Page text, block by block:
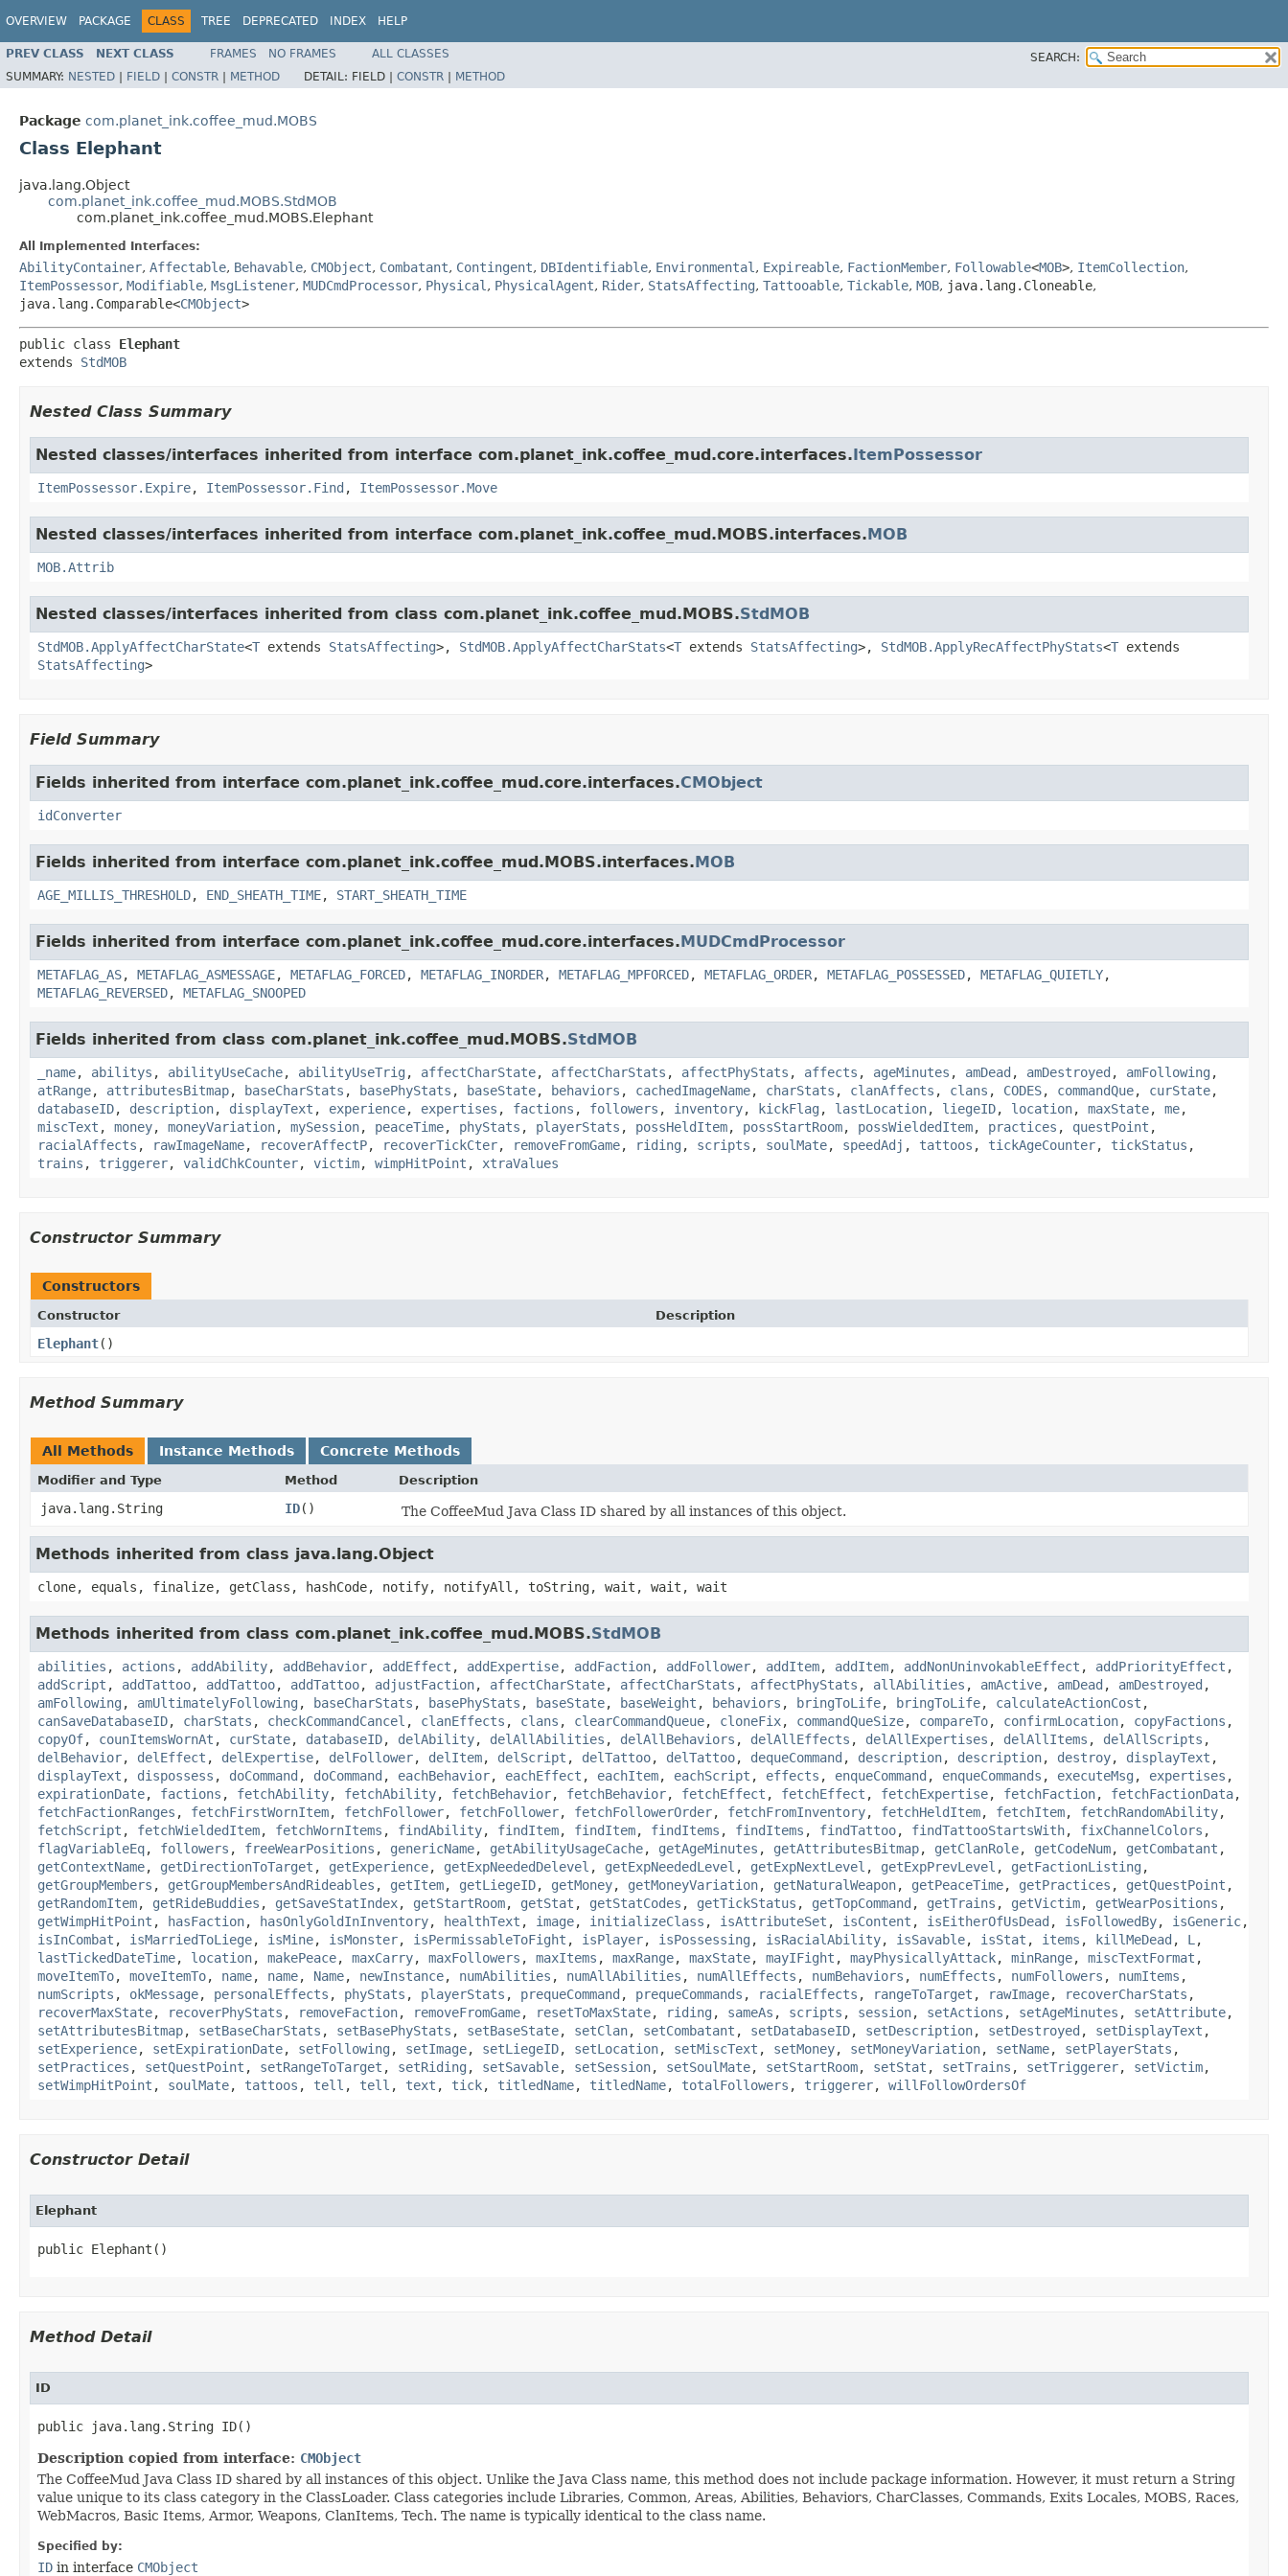
OVERVIEW PACKAGE CLASS TREE DEPRECATED INDEX HELP
PREV CLASS NEXT CLASS FRAMES NO FRAMES ALL CLASSES
SEARCH:
SUMMARY: NESTED | FIELD | CONSTR | METHOD DETAIL: FIELD | CONSTR | METHOD
Package com.planet_ink.coffee_mud.MOBS
Class Elephant
java.lang.Object
com.planet_ink.coffee_mud.MOBS.StdMOB
com.planet_ink.coffee_mud.MOBS.Elephant
All Implemented Interfaces:
AbilityContainer, Affectable, Behavable, CMObject, Combatant, Contingent, DBIdentifiable, Environmental , Expireable, FactionMember, Followable<MOB>, ItemCollection,
ItemPossessor, Modifiable, MsgListener, MUDCmdProcessor, Physical , PhysicalAgent, Rider, StatsAffecting, Tattooable, Tickable, MOB, java.lang.Cloneable,
java.lang.Comparable<CMObject>
public class Elephant
extends StdMOB
Nested Class Summary
Nested classes/interfaces inherited from interface com.planet_ink.coffee_mud.core.interfaces.ItemPossessor
ItemPossessor.Expire, ItemPossessor.Find , ItemPossessor.Move
Nested classes/interfaces inherited from interface com.planet_ink.coffee_mud.MOBS.interfaces.MOB
MOB.Attrib
Nested classes/interfaces inherited from class com.planet_ink.coffee_mud.MOBS.StdMOB
StdMOB.ApplyAffectCharState<T extends StatsAffecting>, StdMOB.ApplyAffectCharStats<T extends StatsAffecting>, StdMOB.ApplyRecAffectPhyStats<T extends
StatsAffecting>
Field Summary
Fields inherited from interface com.planet_ink.coffee_mud.core.interfaces.CMObject
idConverter
Fields inherited from interface com.planet_ink.coffee_mud.MOBS.interfaces.MOB
AGE_MILLIS_THRESHOLD, END_SHEATH_TIME, START_SHEATH_TIME
Fields inherited from interface com.planet_ink.coffee_mud.core.interfaces.MUDCmdProcessor
METAFLAG_AS, METAFLAG_ASMESSAGE, METAFLAG_FORCED, METAFLAG_INORDER, METAFLAG_MPFORCED, METAFLAG_ORDER, METAFLAG_POSSESSED, METAFLAG_QUIETLY,
METAFLAG_REVERSED, METAFLAG_SNOOPED
Fields inherited from class com.planet_ink.coffee_mud.MOBS.StdMOB
_name, abilitys , abilityUseCache, abilityUseTrig , affectCharState, affectCharStats , affectPhyStats , affects , ageMinutes , amDead , amDestroyed , amFollowing ,
atRange, attributesBitmap, baseCharStats , basePhyStats , baseState, behaviors , cachedImageName, charStats , clanAffects , clans , CODES, commandQue, curState,
databaseID, description, displayText , experience, expertises , factions , followers , inventory, kickFlag , lastLocation, liegeID, location, maxState, me,
miscText , money, moneyVariation, mySession, peaceTime, phyStats , playerStats , possHeldItem, possStartRoom, possWieldedItem, practices , questPoint ,
racialAffects , rawImageName, recoverAffectP, recoverTickCter, removeFromGame, riding , scripts , soulMate, speedAdj , tattoos , tickAgeCounter, tickStatus ,
trains , triggerer, validChkCounter, victim, wimpHitPoint , xtraValues
Constructor Summary
Constructors
Constructor Description
Elephant()
Method Summary
All Methods Instance Methods Concrete Methods
Modifier and Type Method Description
java.lang.String ID() The CoffeeMud Java Class ID shared by all instances of this object.
Methods inherited from class java.lang.Object
clone, equals, finalize, getClass, hashCode, notify, notifyAll, toString, wait, wait, wait
Methods inherited from class com.planet_ink.coffee_mud.MOBS.StdMOB
abilities , actions , addAbility, addBehavior, addEffect , addExpertise, addFaction, addFollower, addItem, addItem, addNonUninvokableEffect , addPriorityEffect ,
addScript , addTattoo, addTattoo, addTattoo, adjustFaction, affectCharState, affectCharStats , affectPhyStats , allAbilities , amActive, amDead , amDestroyed ,
amFollowing , amUltimatelyFollowing , baseCharStats , basePhyStats , baseState, baseWeight , behaviors , bringToLife, bringToLife, calculateActionCost ,
canSaveDatabaseID, charStats , checkCommandCancel , clanEffects , clans , clearCommandQueue, cloneFix, commandQueSize, compareTo, confirmLocation, copyFactions ,
copyOf, counItemsWornAt , curState, databaseID, delAbility, delAllAbilities , delAllBehaviors , delAllEffects , delAllExpertises , delAllItems , delAllScripts ,
delBehavior, delEffect , delExpertise, delFollower, delItem, delScript , delTattoo, delTattoo, dequeCommand , description, description, destroy, displayText ,
displayText , dispossess , doCommand , doCommand , eachBehavior, eachEffect , eachItem, eachScript , effects , enqueCommand , enqueCommands , executeMsg , expertises ,
expirationDate, factions , fetchAbility, fetchAbility, fetchBehavior, fetchBehavior, fetchEffect , fetchEffect , fetchExpertise, fetchFaction, fetchFactionData,
fetchFactionRanges , fetchFirstWornItem, fetchFollower, fetchFollower, fetchFollowerOrder, fetchFromInventory, fetchHeldItem, fetchItem, fetchRandomAbility,
fetchScript , fetchWieldedItem, fetchWornItems , findAbility, findItem, findItem, findItems , findItems , findTattoo, findTattooStartsWith, fixChannelColors ,
flagVariableEq, followers , freeWearPositions , genericName, getAbilityUsageCache, getAgeMinutes , getAttributesBitmap, getClanRole, getCodeNum, getCombatant ,
getContextName, getDirectionToTarget , getExperience, getExpNeededDelevel , getExpNeededLevel , getExpNextLevel , getExpPrevLevel , getFactionListing ,
getGroupMembers , getGroupMembersAndRideables , getItem, getLiegeID, getMoney, getMoneyVariation, getNaturalWeapon, getPeaceTime, getPractices , getQuestPoint ,
getRandomItem, getRideBuddies , getSaveStatIndex, getStartRoom, getStat , getStatCodes , getTickStatus , getTopCommand , getTrains , getVictim, getWearPositions ,
getWimpHitPoint , hasFaction, hasOnlyGoldInInventory, healthText , image, initializeClass , isAttributeSet , isContent , isEitherOfUsDead , isFollowedBy, isGeneric,
isInCombat , isMarriedToLiege, isMine, isMonster, isPermissableToFight , isPlayer, isPossessing , isRacialAbility, isSavable, isStat , items , killMeDead , L ,
lastTickedDateTime, location, makePeace, maxCarry, maxFollowers , maxItems , maxRange, maxState, mayIFight , mayPhysicallyAttack, minRange, miscTextFormat ,
moveItemTo, moveItemTo, name, name, Name, newInstance, numAbilities , numAllAbilities , numAllEffects , numBehaviors , numEffects , numFollowers , numItems ,
numScripts , okMessage, personalEffects , phyStats , playerStats , prequeCommand , prequeCommands , racialEffects , rangeToTarget , rawImage, recoverCharStats ,
recoverMaxState, recoverPhyStats , removeFaction, removeFromGame, resetToMaxState, riding , sameAs , scripts , session, setActions , setAgeMinutes , setAttribute,
setAttributesBitmap, setBaseCharStats , setBasePhyStats , setBaseState, setClan, setCombatant , setDatabaseID, setDescription, setDestroyed , setDisplayText ,
setExperience, setExpirationDate, setFollowing , setImage, setLiegeID, setLocation, setMiscText , setMoney, setMoneyVariation, setName, setPlayerStats ,
setPractices , setQuestPoint , setRangeToTarget , setRiding , setSavable, setSession, setSoulMate, setStartRoom, setStat , setTrains , setTriggerer, setVictim,
setWimpHitPoint , soulMate, tattoos , tell , tell , text , tick, titledName, titledName, totalFollowers , triggerer, willFollowOrdersOf
Constructor Detail
Elephant
public Elephant()
Method Detail
ID
public java.lang.String ID()
Description copied from interface: CMObject
The CoffeeMud Java Class ID shared by all instances of this object. Unlike the Java Class name, this method does not include package information. However, it must return a String
value unique to its class category in the ClassLoader. Class categories include Libraries, Common, Areas, Abilities, Behaviors, CharClasses, Commands, Exits Locales, MOBS, Races,
WebMacros, Basic Items, Armor, Weapons, ClanItems, Tech. The name is typically identical to the class name.
Specified by:
ID in interface CMObject